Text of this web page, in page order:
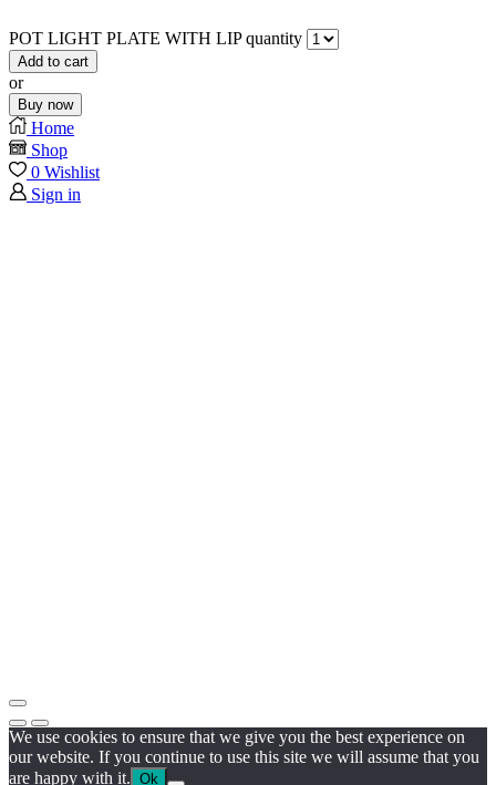
POT LIGHT PLATE WITH LIP quantity
Add to cart
or
Buy now
Home
Shop
0 Wishlist
Sign in
We use cookies to ensure that we give you the best experience on
our website. If you continue to use this site we will assume that you
are happy with it. Ok